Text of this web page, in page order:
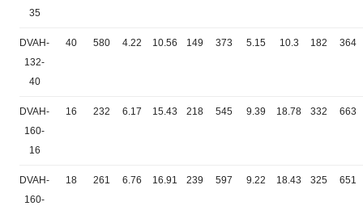
35
DVAH-
132-
40
40 580 4.22 10.56 149 373 5.15 10.3 182 364
DVAH-
160-
16
16 232 6.17 15.43 218 545 9.39 18.78 332 663
DVAH-
160-
18 261 6.76 16.91 239 597 9.22 18.43 325 651